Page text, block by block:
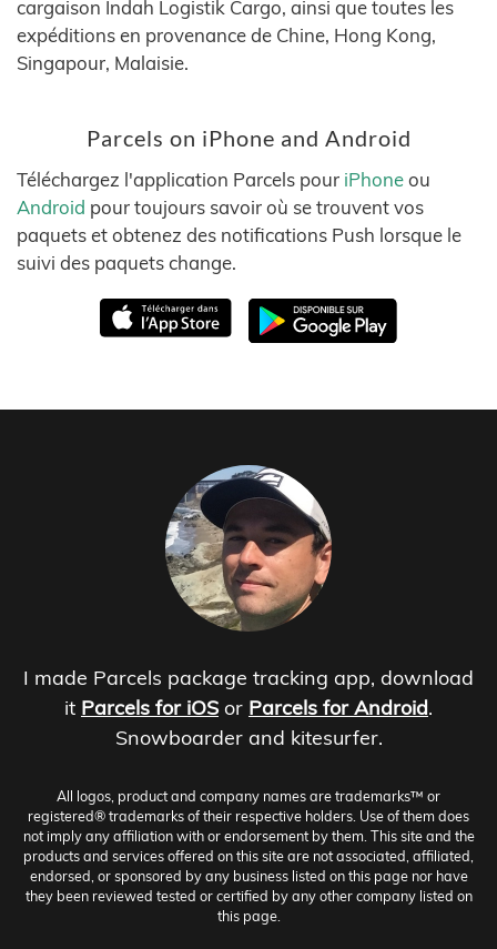
cargaison Indah Logistik Cargo, ainsi que toutes les
expéditions en provenance de Chine, Hong Kong,
Singapour, Malaisie.
Parcels on iPhone and Android
Téléchargez l'application Parcels pour iPhoneou
Android pour toujours savoir où se trouvent vos
paquets et obtenez des notifications Push lorsque le
suivi des paquets change.
I made Parcels package tracking app, download
it Parcels for iOS or Parcels for Android.
Snowboarder and kitesurfer.
All logos, product and company names are trademarks™ or
registered® trademarks of their respective holders. Use of them does
not imply any affiliation with or endorsement by them. This site and the
products and services offered on this site are not associated, affiliated,
endorsed, or sponsored by any business listed on this page nor have
they been reviewed tested or certified by any other company listed on
this page.